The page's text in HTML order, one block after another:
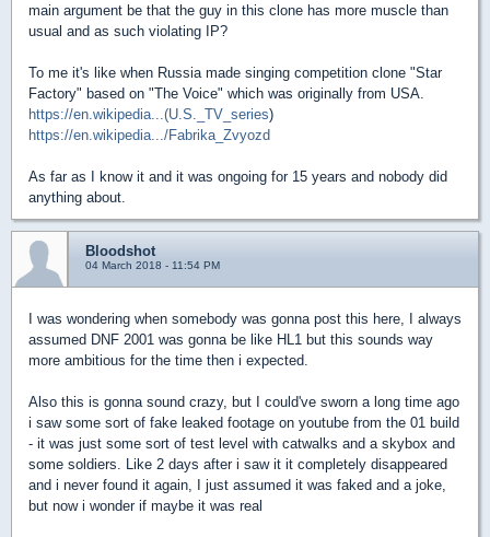
main argument be that the guy in this clone has more muscle than
usual and as such violating IP?
To me it's like when Russia made singing competition clone "Star
Factory" based on "The Voice" which was originally from USA.
https://en.wikipedia...(U.S._TV_series)
https://en.wikipedia.../Fabrika_Zvyozd
As far as I know it and it was ongoing for 15 years and nobody did
anything about.
Bloodshot
04 March 2018 - 11:54 PM
I was wondering when somebody was gonna post this here, I always
assumed DNF 2001 was gonna be like HL1 but this sounds way
more ambitious for the time then i expected.
Also this is gonna sound crazy, but I could've sworn a long time ago
i saw some sort of fake leaked footage on youtube from the 01 build
- it was just some sort of test level with catwalks and a skybox and
some soldiers. Like 2 days after i saw it it completely disappeared
and i never found it again, I just assumed it was faked and a joke,
but now i wonder if maybe it was real